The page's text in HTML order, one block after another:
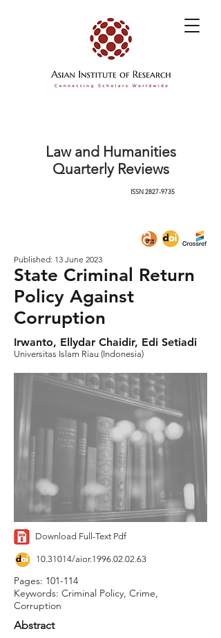
Law and Humanities
Quarterly Reviews
ISSN2827-9735
Published: 13 June 2023
State Criminal Return
Policy Against
Corruption
Irwanto, Ellydar Chaidir, Edi Setiadi
Universitas Islam Riau (Indonesia)
Download Full-Text Pdf
10.31014/aior.1996.02.02.63
Pages: 101-114
Keywords: Criminal Policy, Crime,
Corruption
Abstract